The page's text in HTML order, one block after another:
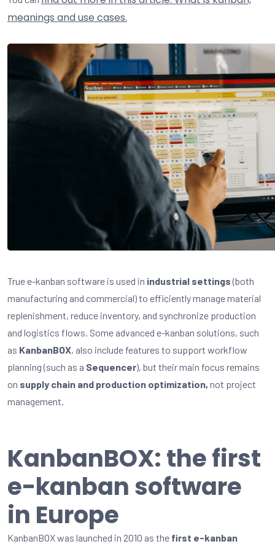
meanings and use cases.
True e-kanban software is used in industrial settings(both
manufacturing and commercial) to efficiently manage material
replenishment, reduce inventory, and synchronize production
and logistics flows. Some advanced e-kanban solutions, such
as KanbanBOX, also include features to support workflow
planning (such as a Sequencer), but theirmain focus remains
on supply chain and production optimization, not project
management.
KanbanBOX: the first
e-kanban software
in Europe
KanbanBOX was launched in 2010 as the first e-kanban